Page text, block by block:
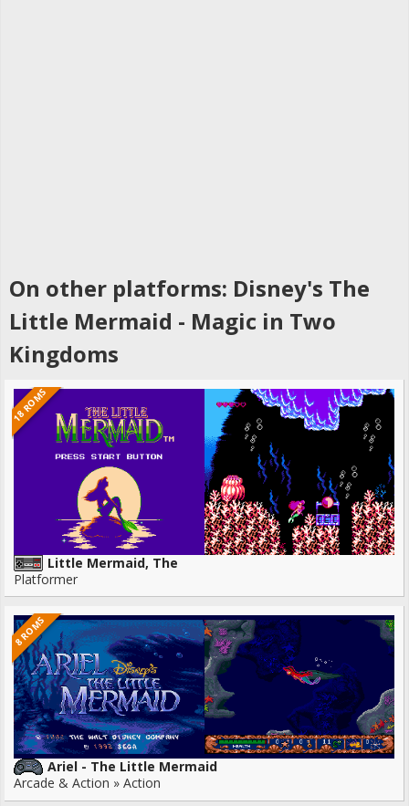
On other platforms: Disney's The
Little Mermaid - Magic in Two
Kingdoms
18 ROMS
Little Mermaid, The
Platformer
8 ROMS
Ariel - The Little Mermaid
Arcade & Action » Action